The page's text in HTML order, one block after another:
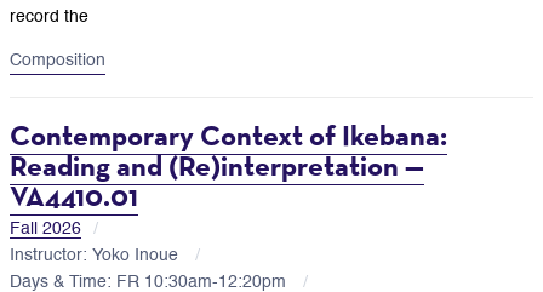
record the
Composition
Contemporary Context of Ikebana:
Reading and (Re)interpretation —
VA4410.01
Fall 2026
Instructor: Yoko Inoue
Days & Time: FR 10:30am-12:20pm